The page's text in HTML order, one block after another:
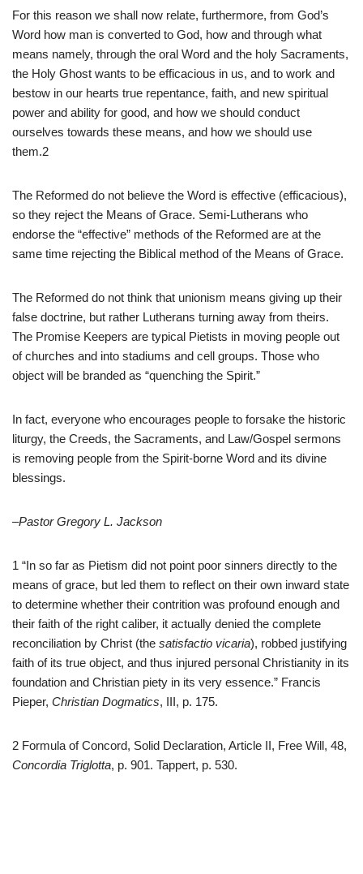
For this reason we shall now relate, furthermore, from God’s
Word how man is converted to God, how and through what
means namely, through the oral Word and the holy Sacraments,
the Holy Ghost wants to be efficacious in us, and to work and
bestow in our hearts true repentance, faith, and new spiritual
power and ability for good, and how we should conduct
ourselves towards these means, and how we should use
them.2
The Reformed do not believe the Word is effective (efficacious),
so they reject the Means of Grace. Semi-Lutherans who
endorse the “effective” methods of the Reformed are at the
same time rejecting the Biblical method of the Means of Grace.
The Reformed do not think that unionism means giving up their
false doctrine, but rather Lutherans turning away from theirs.
The Promise Keepers are typical Pietists in moving people out
of churches and into stadiums and cell groups. Those who
object will be branded as “quenching the Spirit.”
In fact, everyone who encourages people to forsake the historic
liturgy, the Creeds, the Sacraments, and Law/Gospel sermons
is removing people from the Spirit-borne Word and its divine
blessings.
–Pastor Gregory L. Jackson
1 “In so far as Pietism did not point poor sinners directly to the
means of grace, but led them to reflect on their own inward state
to determine whether their contrition was profound enough and
their faith of the right caliber, it actually denied the complete
reconciliation by Christ (the satisfactio vicaria), robbed justifying
faith of its true object, and thus injured personal Christianity in its
foundation and Christian piety in its very essence.” Francis
Pieper, Christian Dogmatics, III, p. 175.
2 Formula of Concord, Solid Declaration, Article II, Free Will, 48,
Concordia Triglotta, p. 901. Tappert, p. 530.